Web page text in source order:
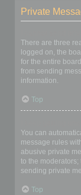
Private
There are three
logged on, the
for the entire
from sending
information.
Top
You can
message rules
abusive private
to the
sending private
Top